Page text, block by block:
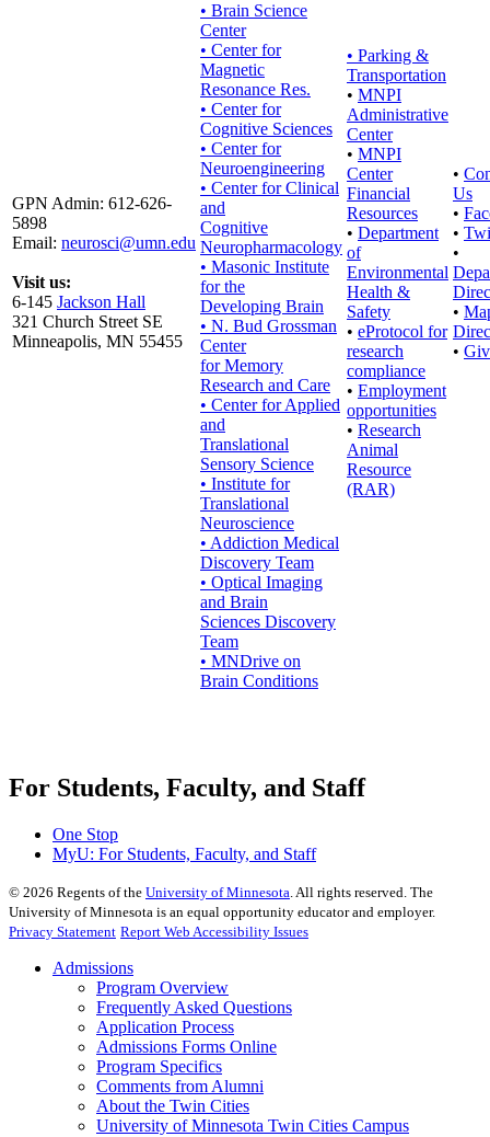
GPN Admin: 612-626-
5898
Email: neurosci@umn.edu
Visit us:
6-145 Jackson Hall
321 Church Street SE
Minneapolis, MN 55455
• Brain Science
Center
• Center for
Magnetic
Resonance Res.
• Center for
Cognitive Sciences
• Center for
Neuroengineering
• Center for Clinical
and
Cognitive
Neuropharmacology
• Masonic Institute
for the
Developing Brain
• N. Bud Grossman
Center
for Memory
Research and Care
• Center for Applied
and
Translational
Sensory Science
• Institute for
Translational
Neuroscience
• Addiction Medical
Discovery Team
• Optical Imaging
and Brain
Sciences Discovery
Team
• MNDrive on
Brain Conditions
• Parking &
Transportation
• MNPI
Administrative
Center
• MNPI
Center
Financial
Resources
• Department
of
Environmental
Health &
Safety
• eProtocol for
research
compliance
• Employment
opportunities
• Research
Animal
Resource
(RAR)
•
Us
•
•
•
•
•
For Students, Faculty, and Staff
One Stop
MyU: For Students, Faculty, and Staff
© 2026 Regents of the University of Minnesota. All rights reserved. The
University of Minnesota is an equal opportunity educator and employer.
Privacy Statement Report Web Accessibility Issues
Admissions
Program Overview
Frequently Asked Questions
Application Process
Admissions Forms Online
Program Specifics
Comments from Alumni
About the Twin Cities
University of Minnesota Twin Cities Campus